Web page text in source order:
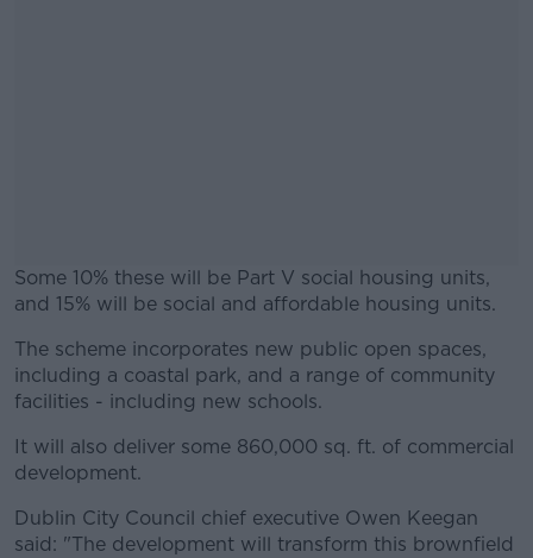
Some 10% these will be Part V social housing units,
and 15% will be social and affordable housing units.
#AD
The scheme incorporates new public open spaces,
including a coastal park, and a range of community
facilities - including new schools.
It will also deliver some 860,000 sq. ft. of commercial
development.
Dublin City Council chief executive Owen Keegan
said: "The development will transform this brownfield